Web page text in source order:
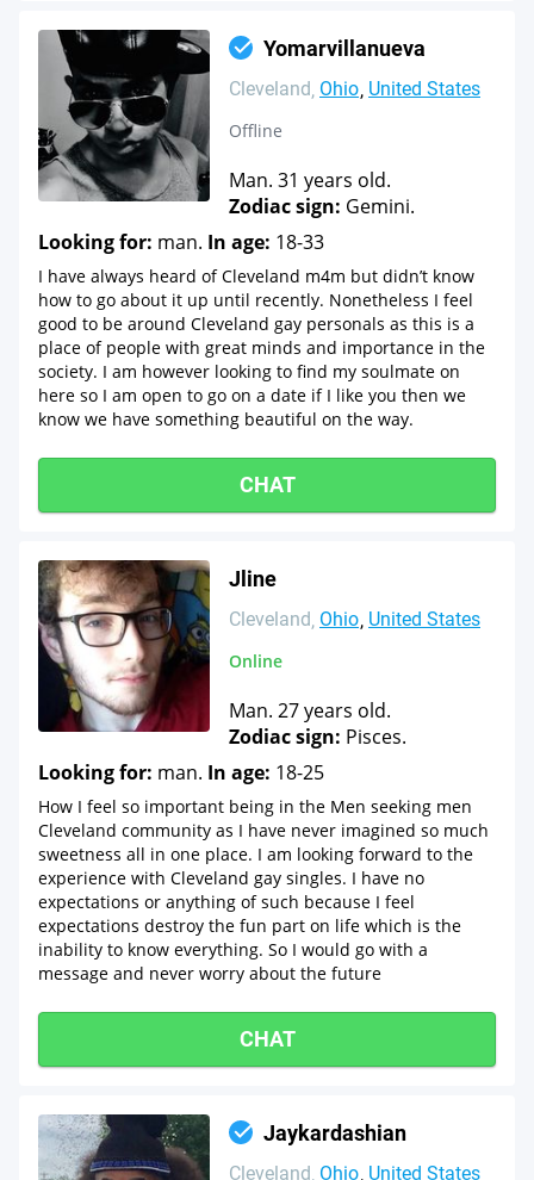
Yomarvillanueva
Cleveland Ohio United States
Offline
Man. 31 years old.
Zodiac sign: Gemini.
Looking for: man. In age: 18-33
I have always heard of Cleveland m4m but didn’t know
how to go about it up until recently. Nonetheless I feel
good to be around Cleveland gay personals as this is a
place of people with great minds and importance in the
society. I am however looking to find my soulmate on
here so I am open to go on a date if I like you then we
know we have something beautiful on the way.
CHAT
Jline
Cleveland Ohio United States
Online
Man. 27 years old.
Zodiac sign: Pisces.
Looking for: man. In age: 18-25
How I feel so important being in the Men seeking men
Cleveland community as I have never imagined so much
sweetness all in one place. I am looking forward to the
experience with Cleveland gay singles. I have no
expectations or anything of such because I feel
expectations destroy the fun part on life which is the
inability to know everything. So I would go with a
message and never worry about the future
CHAT
Jaykardashian
Cleveland Ohio United States